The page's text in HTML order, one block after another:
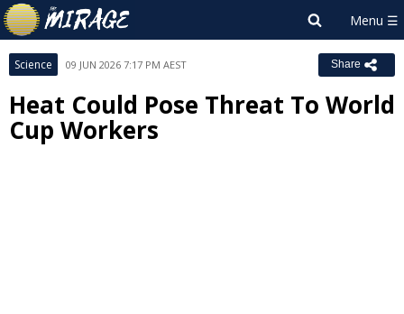
Science 09 JUN 2026 7:17 PM AEST Share
Heat Could Pose Threat To World
Cup Workers